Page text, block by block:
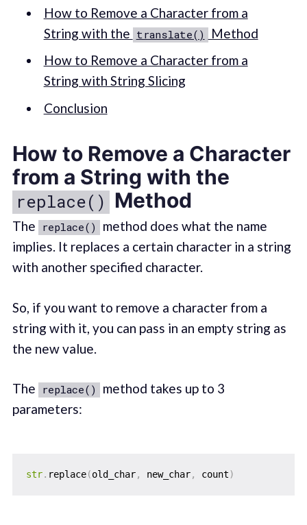
How to Remove a Character from a
String with the translate()
Method
How to Remove a Character from a
String with String Slicing
Conclusion
How to Remove a Character
from a String with the
replace() Method
The replace()
method does what the name
implies. It replaces a certain character in a string
with another specified character.
So, if you want to remove a character from a
string with it, you can pass in an empty string as
the new value.
The replace()
method takes up to 3
parameters:
str. replace(old_char, new_char, count)